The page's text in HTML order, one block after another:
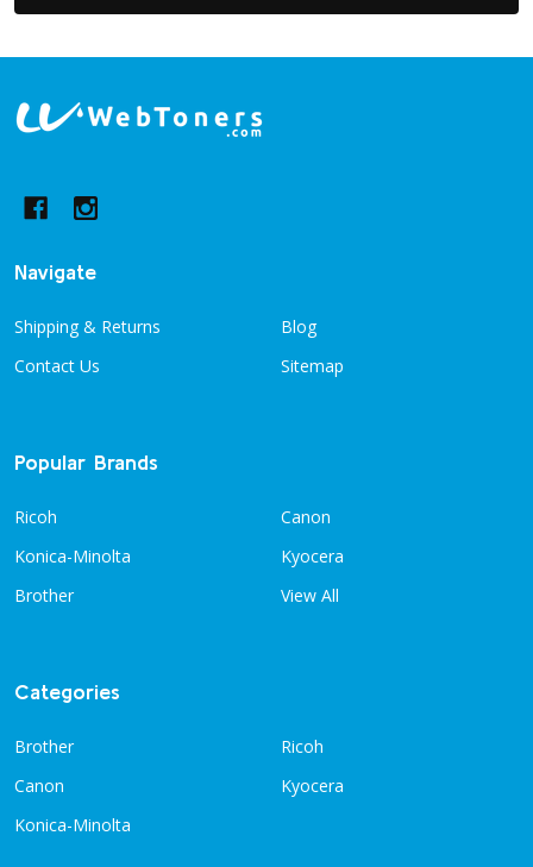
Footer
Navigate
Shipping & Returns
Contact Us
Blog
Sitemap
Popular Brands
Ricoh
Konica-Minolta
Brother
Canon
Kyocera
View All
Categories
Brother
Canon
Konica-Minolta
Ricoh
Kyocera